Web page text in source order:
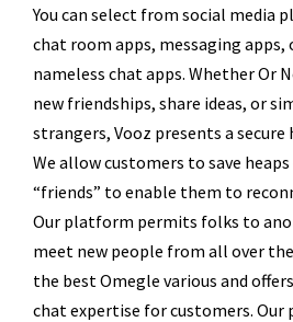
You can select from social media
chat room apps, messaging apps,
nameless chat apps. Whether Or
new friendships, share ideas, or
strangers, Vooz presents a
We allow customers to save
“friends” to enable them to
Our platform permits folks to
meet new people from all over
the best Omegle various and
chat expertise for customers. Our